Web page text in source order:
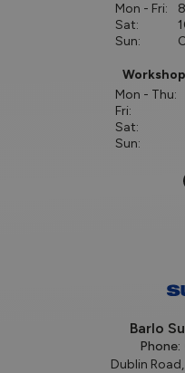
Mon - Fri:
Sat:
Sun:
Mon - Thu:
Fri:
Sat:
Sun:
Barlo
Phone:
Dublin